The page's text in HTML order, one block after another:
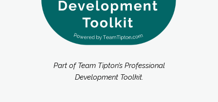
Part of Team Tipton’s Professional
Development Toolkit.